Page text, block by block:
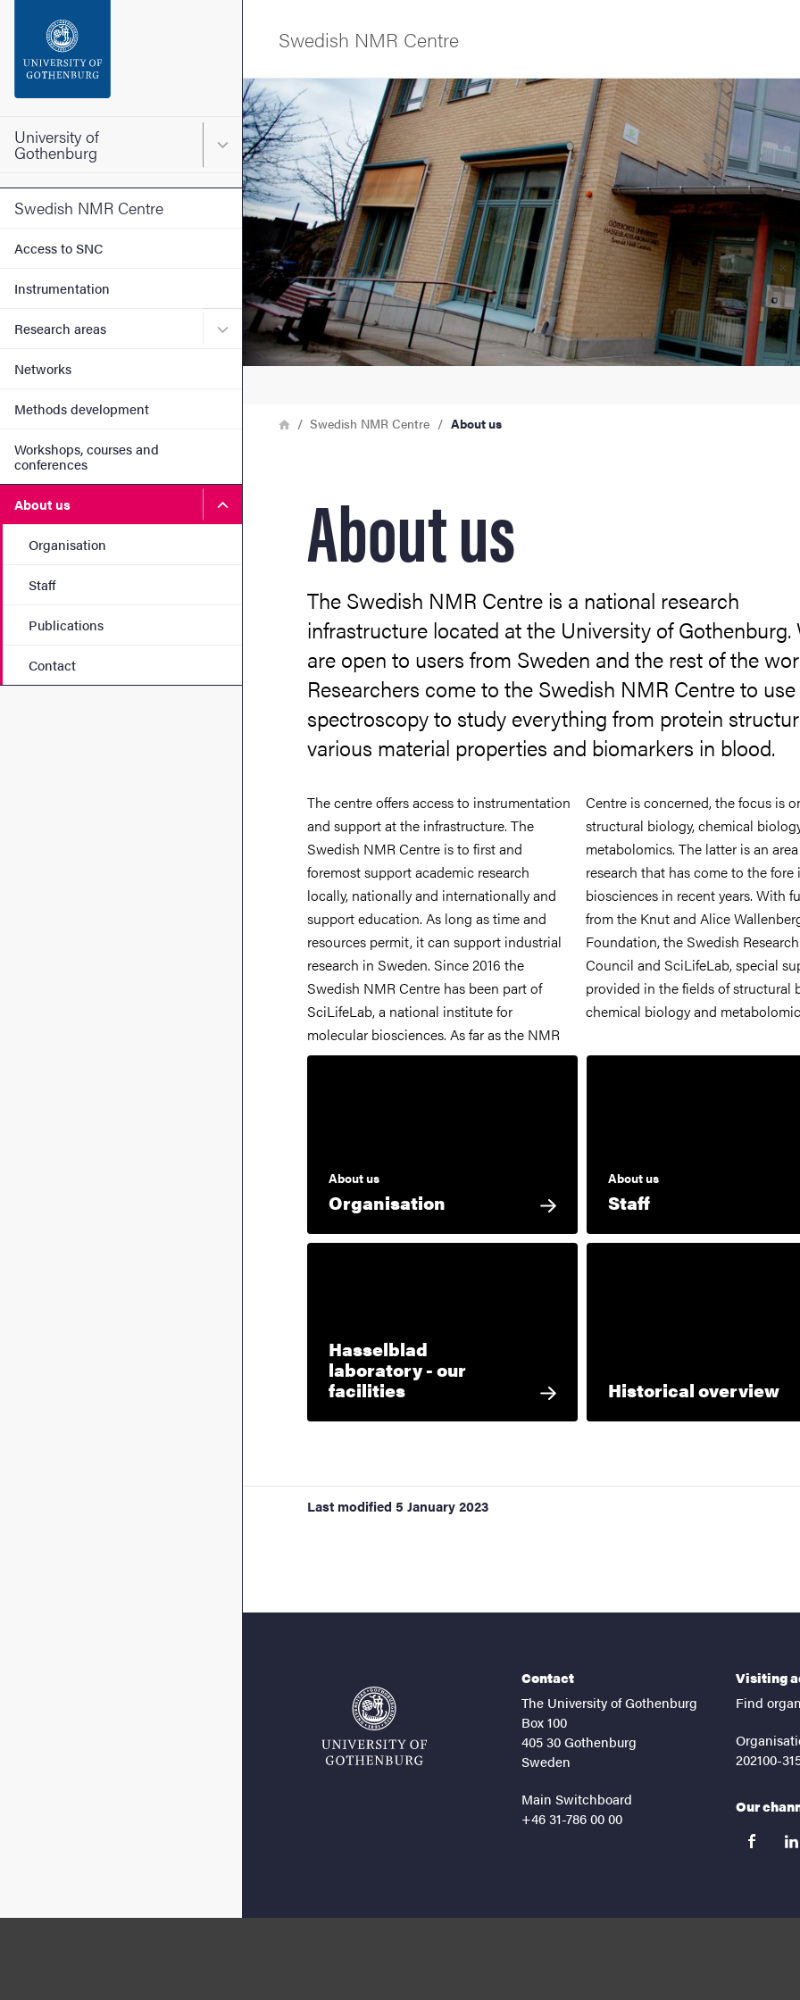
Footer
University of
Gothenburg Main menu for University of Gothenburg
Swedish NMR Centre
Access to SNC
Instrumentation
Research areas Submenu for Research areas
Networks
Methods development
Workshops, courses and
conferences
About us Submenu for About us
Organisation
Staff
Publications
Contact
Swedish NMR Centre
Image
Breadcrumb
HomeSwedish NMR Centre About us
About us
The Swedish NMR Centre is a national research
infrastructure located at the University of Gothenburg.
are open to users from Sweden and the rest of the
Researchers come to the Swedish NMR Centre to
spectroscopy to study everything from protein
various material properties and biomarkers in blood.
The centre offers access to instrumentation
and support at the infrastructure. The
Swedish NMR Centre is to first and
foremost support academic research
locally, nationally and internationally and
support education. As long as time and
resources permit, it can support industrial
research in Sweden. Since 2016 the
Swedish NMR Centre has been part of
SciLifeLab, a national institute for
molecular biosciences. As far as the NMR
Centre is concerned, the focus is on
structural biology, chemical biology and
metabolomics. The latter is an area of
research that has come to the fore in the
biosciences in recent years. With funding
from the Knut and Alice Wallenberg
Foundation, the Swedish Research
Council and SciLifeLab, special support is
provided in the fields of structural biology,
chemical biology and
About us
Organisation
Hasselblad
laboratory - our
facilities
About us
Staff
Historical overview
Last modified 5 January 2023
Contact
The University of Gothenburg
Box 100
405 30 Gothenburg
Sweden
Main Switchboard
+46 31-786 00 00
Visiting
Find
202100-
Our
facebook